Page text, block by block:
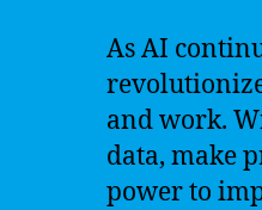
As AI
and work.
data, make
power to